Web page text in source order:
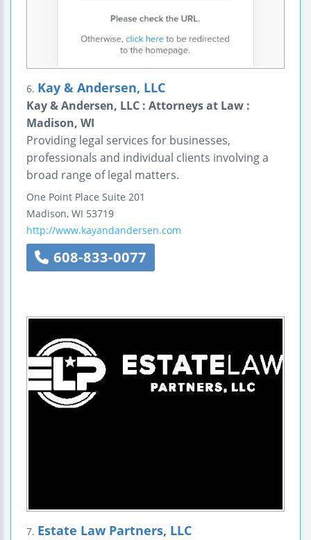
6. Kay & Andersen, LLC
Kay & Andersen, LLC : Attorneys at Law :
Madison, WI
Providing legal services for businesses,
professionals and individual clients involving a
broad range of legal matters.
One Point Place Suite 201
Madison, WI 53719
http://www.kayandandersen.com
608-833-0077
7. Estate Law Partners, LLC